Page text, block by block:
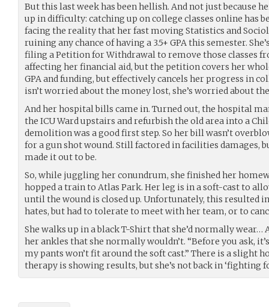
But this last week has been hellish. And not just because
up in difficulty: catching up on college classes online has
facing the reality that her fast moving Statistics and
ruining any chance of having a 3.5+ GPA this semester.
filing a Petition for Withdrawal to remove those classes
affecting her financial aid, but the petition covers her
GPA and funding, but effectively cancels her progress in
isn’t worried about the money lost, she’s worried about
And her hospital bills came in. Turned out, the hospital
the ICU Ward upstairs and refurbish the old area into a
demolition was a good first step. So her bill wasn’t
for a gun shot wound. Still factored in facilities damages,
made it out to be.
So, while juggling her conundrum, she finished her
hopped a train to Atlas Park. Her leg is in a soft-cast to
until the wound is closed up. Unfortunately, this resulted
hates, but had to tolerate to meet with her team, or to
She walks up in a black T-Shirt that she’d normally
her ankles that she normally wouldn’t. “Before you ask, it’s
my pants won’t fit around the soft cast.” There is a slight
therapy is showing results, but she’s not back in ‘fighting